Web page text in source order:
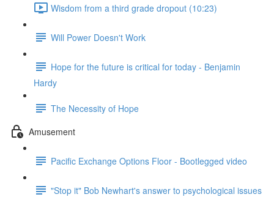
Wisdom from a third grade dropout (10:23)
Will Power Doesn't Work
Hope for the future is critical for today - Benjamin
Hardy
The Necessity of Hope
Amusement
Pacific Exchange Options Floor - Bootlegged video
"Stop it" Bob Newhart's answer to psychological issues